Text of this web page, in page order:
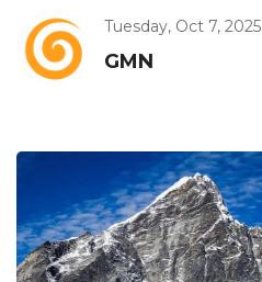
Tuesday, Oct 7, 2025
GMN